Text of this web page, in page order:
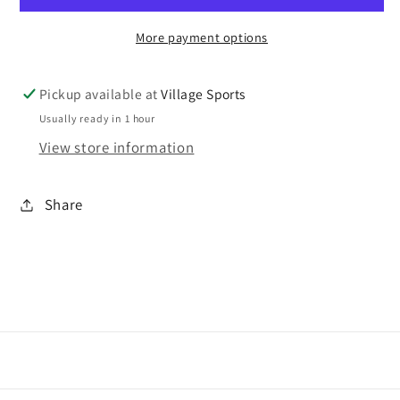
More payment options
Pickup available atVillage Sports
Usually ready in 1 hour
View store information
Share